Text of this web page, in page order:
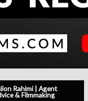
Rahimi | Agent
& Filmmaking